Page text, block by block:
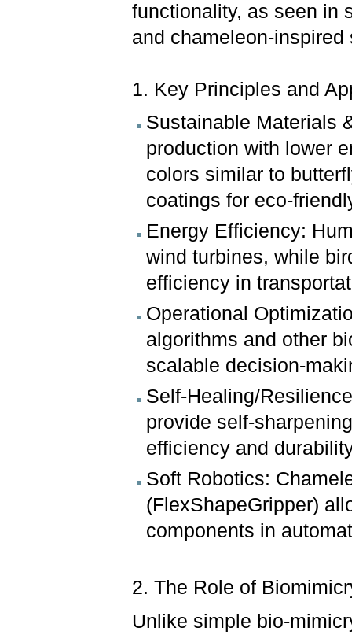
functionality, as seen in
and chameleon-inspired
1. Key Principles and
Sustainable Materials
production with lower
colors similar to
coatings for eco-
Energy Efficiency:
wind turbines, while
efficiency in
Operational
algorithms and other
scalable decision-
Self-Healing/
provide self-
efficiency and
Soft Robotics:
(FlexShapeGripper)
components in
2. The Role of
Unlike simple bio-